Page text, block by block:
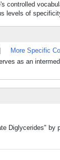
controlled
levels of
More Specific
as an
Diglycerides" by